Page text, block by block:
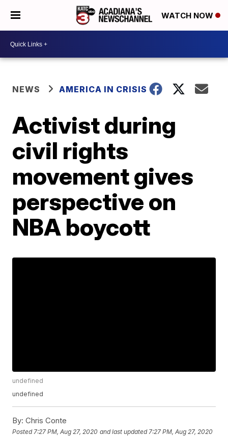
WATCH NOW
NEWS AMERICA IN CRISIS
Activist during
civil rights
movement gives
perspective on
NBA boycott
undefined
undefined
By: Chris Conte
Posted 7:27 PM, Aug 27, 2020 and last updated 7:27 PM, Aug 27, 2020